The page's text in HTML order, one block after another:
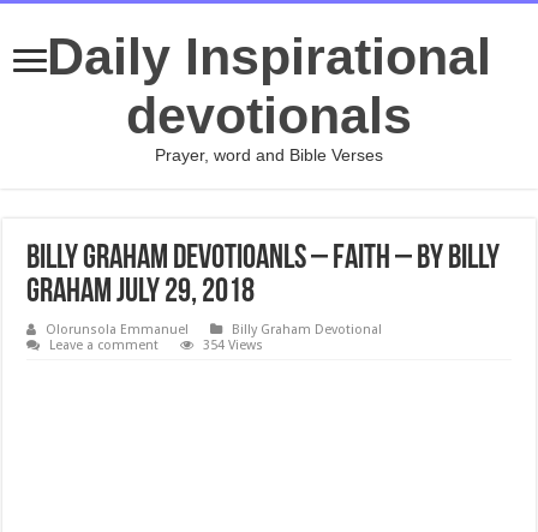
Daily Inspirational
devotionals
Prayer, word and Bible Verses
Billy Graham Devotioanls – Faith – By Billy
Graham July 29, 2018
Olorunsola Emmanuel
Billy Graham Devotional
Leave a comment
354 Views